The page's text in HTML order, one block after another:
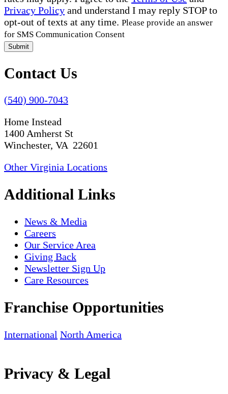
Privacy Policy and understand I may reply STOP to
opt-out of texts at any time. Please provide an answer
for SMS Communication Consent
Submit
Contact Us
(540) 900-7043
Home Instead
1400 Amherst St
Winchester, VA 22601
Other Virginia Locations
Additional Links
News & Media
Careers
Our Service Area
Giving Back
Newsletter Sign Up
Care Resources
Franchise Opportunities
International North America
Privacy & Legal